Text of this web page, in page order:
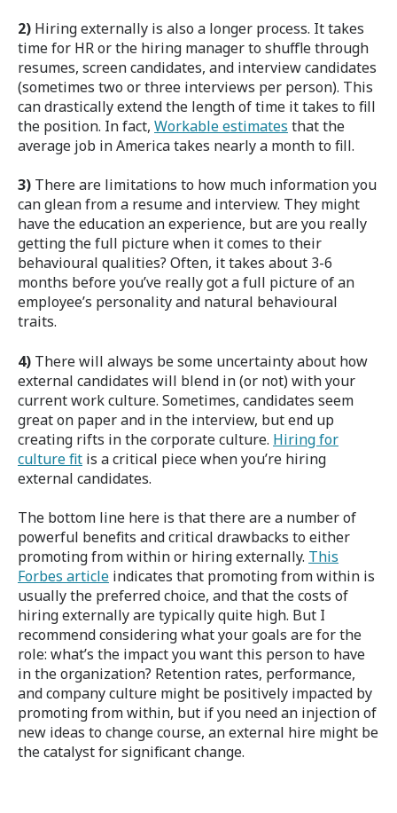
2) Hiring externally is also a longer process. It takes
time for HR or the hiring manager to shuffle through
resumes, screen candidates, and interview candidates
(sometimes two or three interviews per person). This
can drastically extend the length of time it takes to fill
the position. In fact, Workable estimates that the
average job in America takes nearly a month to fill.
3) There are limitations to how much information you
can glean from a resume and interview. They might
have the education an experience, but are you really
getting the full picture when it comes to their
behavioural qualities? Often, it takes about 3-6
months before you’ve really got a full picture of an
employee’s personality and natural behavioural
traits.
4) There will always be some uncertainty about how
external candidates will blend in (or not) with your
current work culture. Sometimes, candidates seem
great on paper and in the interview, but end up
creating rifts in the corporate culture. Hiring for
culture fit is a critical piece when you’re hiring
external candidates.
The bottom line here is that there are a number of
powerful benefits and critical drawbacks to either
promoting from within or hiring externally. This
Forbes article indicates that promoting from within is
usually the preferred choice, and that the costs of
hiring externally are typically quite high. But I
recommend considering what your goals are for the
role: what’s the impact you want this person to have
in the organization? Retention rates, performance,
and company culture might be positively impacted by
promoting from within, but if you need an injection of
new ideas to change course, an external hire might be
the catalyst for significant change.